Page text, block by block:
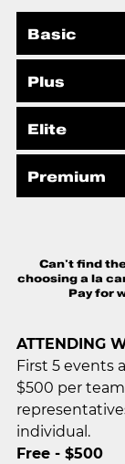
Basic
Plus
Elite
Premium
Can't find
choosing a la
Pay for
ATTENDING
First 5 events
$500 per
individual.
Free - $500